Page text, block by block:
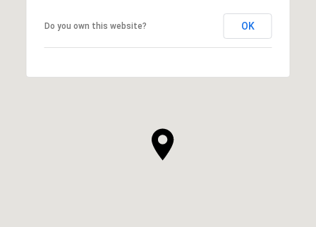
Do you own this website? OK